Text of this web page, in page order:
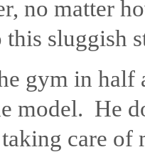
no matter
sluggish
gym in half
model. He
care of